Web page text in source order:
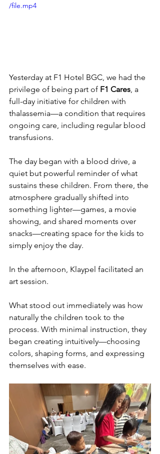
/file.mp4
Yesterday at F1 Hotel BGC, we had the
privilege of being part of F1 Cares , a
full-day initiative for children with
thalassemia—a condition that requires
ongoing care, including regular blood
transfusions.
The day began with a blood drive, a
quiet but powerful reminder of what
sustains these children. From there, the
atmosphere gradually shifted into
something lighter—games, a movie
showing, and shared moments over
snacks—creating space for the kids to
simply enjoy the day.
In the afternoon, Klaypel facilitated an
art session.
What stood out immediately was how
naturally the children took to the
process. With minimal instruction, they
began creating intuitively—choosing
colors, shaping forms, and expressing
themselves with ease.